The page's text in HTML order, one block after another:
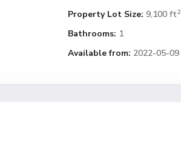
Property Lot Size: 9,100 ft2
Bathrooms: 1
Available from: 2022-05-09